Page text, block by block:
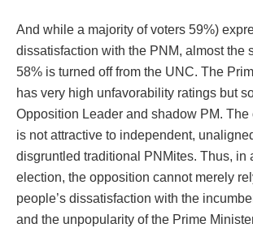
And while a majority of voters 59%)
dissatisfaction with the PNM, almost the
58% is turned off from the UNC. The
has very high unfavorability ratings but
Opposition Leader and shadow PM.
is not attractive to independent,
disgruntled traditional PNMites. Thus, in
election, the opposition cannot merely
people’s dissatisfaction with the
and the unpopularity of the Prime